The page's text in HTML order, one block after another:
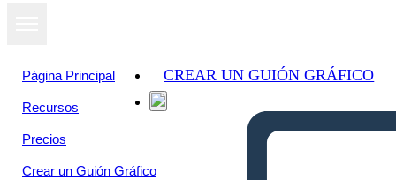
Página Principal
Recursos
Precios
Crear un Guión Gráfico
CREAR UN GUIÓN GRÁFICO